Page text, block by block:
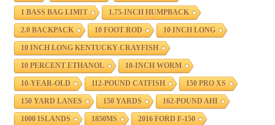
1 BASS BAG LIMIT 1.75-INCH HUMPBACK
2.0 BACKPACK 10 FOOT ROD 10 INCH LONG
10 INCH LONG KENTUCKY CRAYFISH
10 PERCENT ETHANOL 10-INCH WORM
10-YEAR-OLD 112-POUND CATFISH 150 PRO XS
150 YARD LANES 150 YARDS 162-POUND AHI
1000 ISLANDS 1850MS 2016 FORD F-150